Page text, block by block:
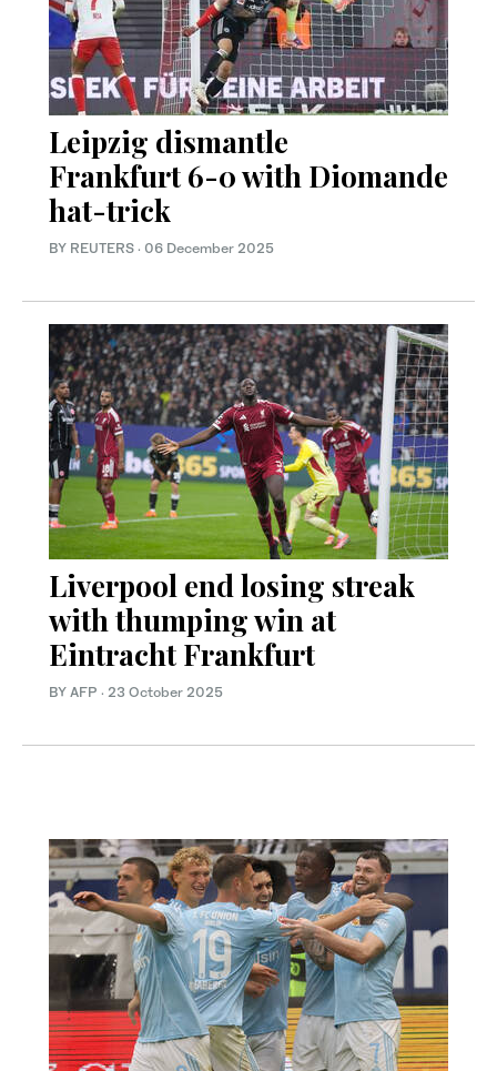
Leipzig dismantle
Frankfurt 6-0 with Diomande
hat-trick
BY REUTERS · 06 December 2025
Liverpool end losing streak
with thumping win at
Eintracht Frankfurt
BY AFP · 23 October 2025